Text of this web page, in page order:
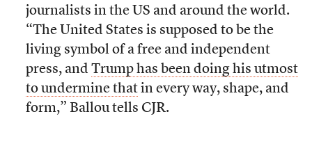
journalists in the US and around the world.
“The United States is supposed to be the
living symbol of a free and independent
press, and Trump has been doing his utmost
to undermine thatin every way, shape, and
form,” Ballou tells CJR.